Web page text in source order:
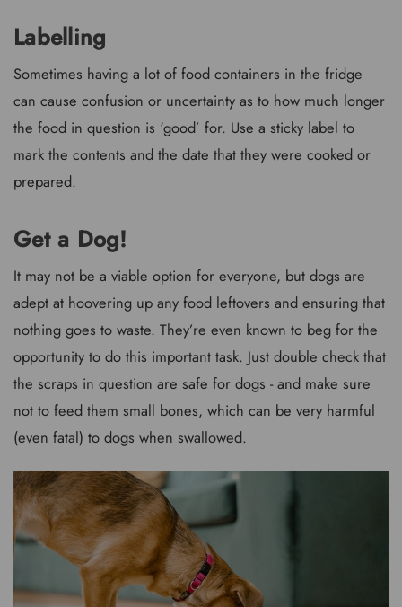
Labelling
Sometimes having a lot of food containers in the fridge
can cause confusion or uncertainty as to how much longer
the food in question is ‘good’ for. Use a sticky label to
mark the contents and the date that they were cooked or
prepared.
Get a Dog!
It may not be a viable option for everyone, but dogs are
adept at hoovering up any food leftovers and ensuring that
nothing goes to waste. They’re even known to beg for the
opportunity to do this important task. Just double check that
the scraps in question are safe for dogs - and make sure
not to feed them small bones, which can be very harmful
(even fatal) to dogs when swallowed.